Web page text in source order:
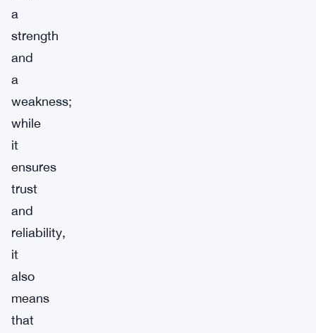
a
strength
and
a
weakness;
while
it
ensures
trust
and
reliability,
it
also
means
that